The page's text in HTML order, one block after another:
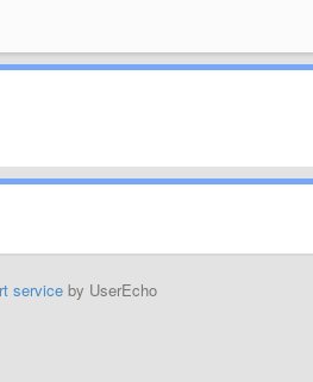
serviceby UserEcho